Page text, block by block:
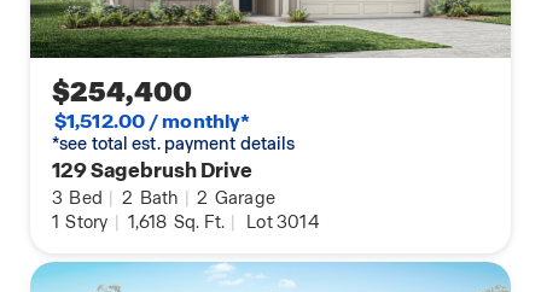
$254,400
$1,512.00 / monthly*
*see total est. payment details
129 Sagebrush Drive
3 Bed | 2 Bath | 2 Garage
1 Story | 1,618 Sq. Ft. | Lot 3014